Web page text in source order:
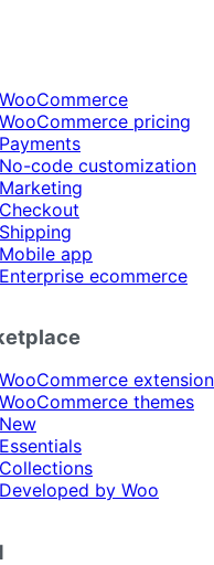
WooCommerce
WooCommerce pricing
Payments
No-code customization
Marketing
Checkout
Shipping
Mobile app
Enterprise ecommerce
WooCommerce
WooCommerce themes
New
Essentials
Collections
Developed by Woo